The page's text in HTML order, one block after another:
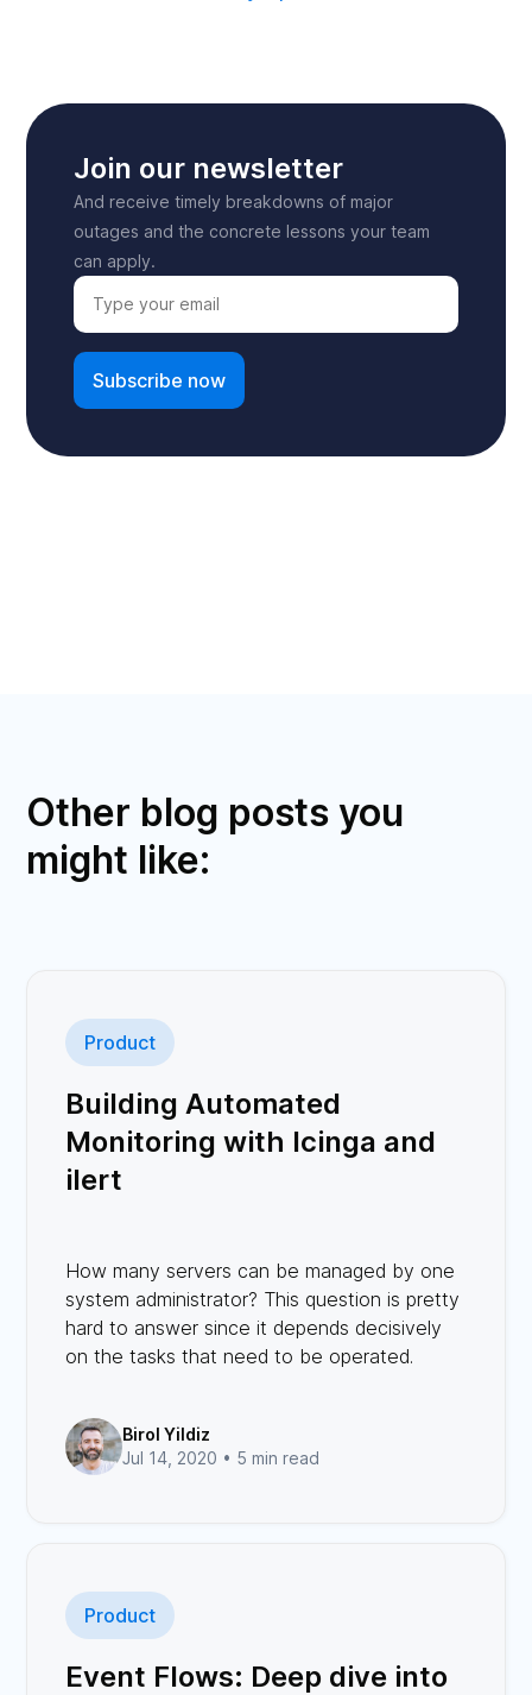
Join our newsletter
And receive timely breakdowns of major
outages and the concrete lessons your team
can apply.
Other blog posts you
might like:
Product
Building Automated
Monitoring with Icinga and
ilert
How many servers can be managed by one
system administrator? This question is pretty
hard to answer since it depends decisively
on the tasks that need to be operated.
Birol Yildiz
Jul 14, 2020 • 5 min read
Product
Event Flows: Deep dive into